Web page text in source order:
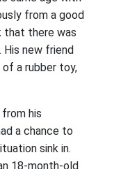
from a good
that there was
His new friend
a rubber toy,
his
a chance to
sink in.
18-month-old